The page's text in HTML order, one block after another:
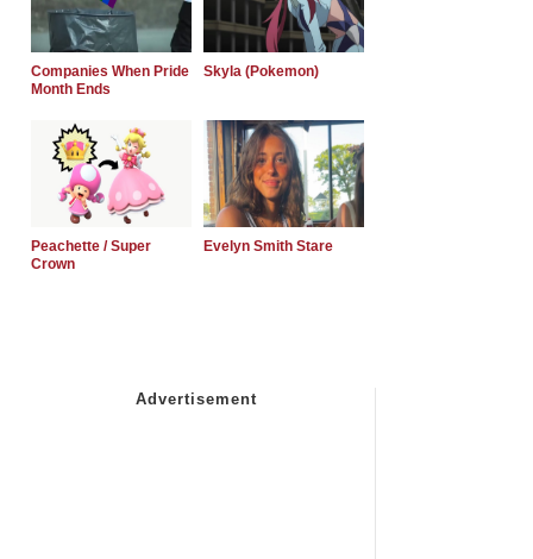
Companies When Pride
Month Ends
Skyla (Pokemon)
Peachette / Super
Crown
Evelyn Smith Stare